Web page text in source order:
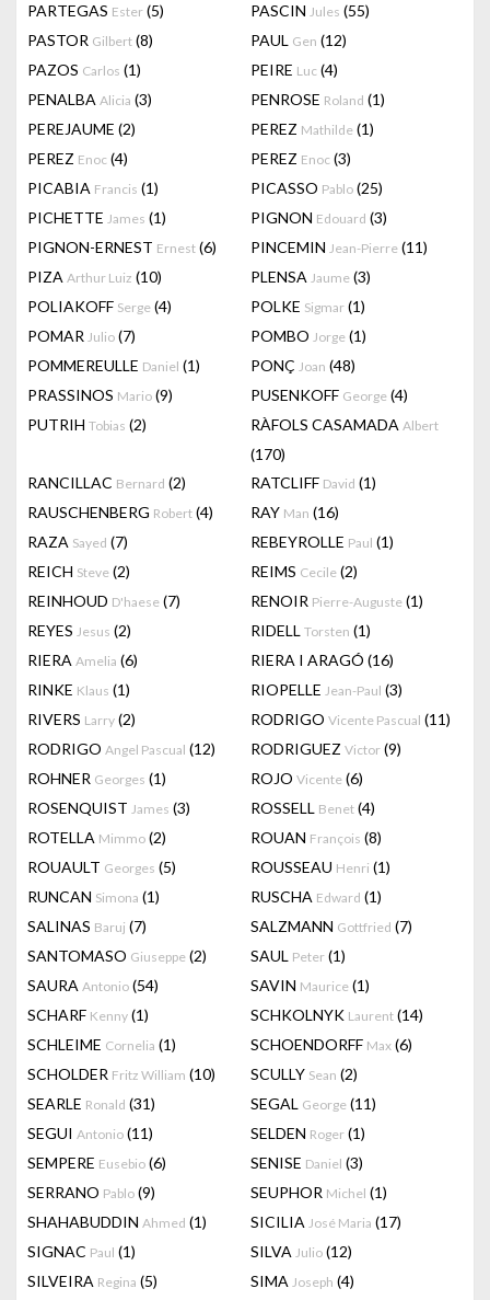
PARTEGAS Ester (5) PASCIN Jules (55)
PASTOR Gilbert (8) PAUL Gen (12)
PAZOS Carlos (1) PEIRE Luc (4)
PENALBA Alicia (3) PENROSE Roland (1)
PEREJAUME (2) PEREZ Mathilde (1)
PEREZ Enoc (4) PEREZ Enoc (3)
PICABIA Francis (1) PICASSO Pablo (25)
PICHETTE James (1) PIGNON Edouard (3)
PIGNON-ERNEST Ernest (6) PINCEMIN Jean-Pierre (11)
PIZA Arthur Luiz (10) PLENSA Jaume (3)
POLIAKOFF Serge (4) POLKE Sigmar (1)
POMAR Julio (7) POMBO Jorge (1)
POMMEREULLE Daniel (1) PONÇ Joan (48)
PRASSINOS Mario (9) PUSENKOFF George (4)
PUTRIH Tobias (2) RÀFOLS CASAMADA Albert
(170)
RANCILLAC Bernard (2) RATCLIFF David (1)
RAUSCHENBERG Robert (4) RAY Man (16)
RAZA Sayed (7) REBEYROLLE Paul (1)
REICH Steve (2) REIMS Cecile (2)
REINHOUD D'haese (7) RENOIR Pierre-Auguste (1)
REYES Jesus (2) RIDELL Torsten (1)
RIERA Amelia (6) RIERA I ARAGÓ (16)
RINKE Klaus (1) RIOPELLE Jean-Paul (3)
RIVERS Larry (2) RODRIGO Vicente Pascual (11)
RODRIGO Angel Pascual (12) RODRIGUEZ Victor (9)
ROHNER Georges (1) ROJO Vicente (6)
ROSENQUIST James (3) ROSSELL Benet (4)
ROTELLA Mimmo (2) ROUAN François (8)
ROUAULT Georges (5) ROUSSEAU Henri (1)
RUNCAN Simona (1) RUSCHA Edward (1)
SALINAS Baruj (7) SALZMANN Gottfried (7)
SANTOMASO Giuseppe (2) SAUL Peter (1)
SAURA Antonio (54) SAVIN Maurice (1)
SCHARF Kenny (1) SCHKOLNYK Laurent (14)
SCHLEIME Cornelia (1) SCHOENDORFF Max (6)
SCHOLDER Fritz William (10) SCULLY Sean (2)
SEARLE Ronald (31) SEGAL George (11)
SEGUI Antonio (11) SELDEN Roger (1)
SEMPERE Eusebio (6) SENISE Daniel (3)
SERRANO Pablo (9) SEUPHOR Michel (1)
SHAHABUDDIN Ahmed (1) SICILIA José Maria (17)
SIGNAC Paul (1) SILVA Julio (12)
SILVEIRA Regina (5) SIMA Joseph (4)